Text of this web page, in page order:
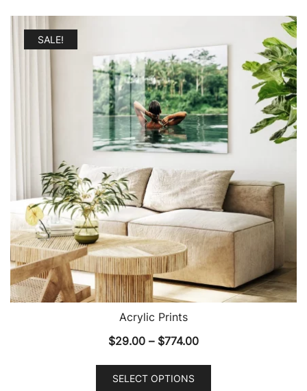
$449.00
variants.
The
options
may
be
chosen
on
the
product
page
SALE!
Acrylic Prints
$29.00 – $774.00Price
SELECT OPTIONS
This